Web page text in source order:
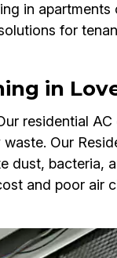
in apartments
for
in
residential
Our
dust, bacteria,
and poor air